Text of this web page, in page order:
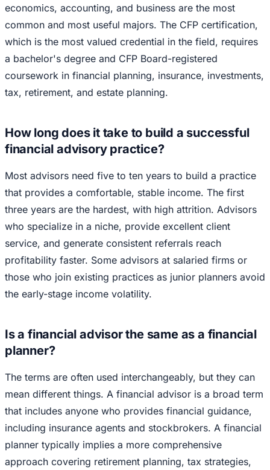
economics, accounting, and business are the most
common and most useful majors. The CFP certification,
which is the most valued credential in the field, requires
a bachelor's degree and CFP Board-registered
coursework in financial planning, insurance, investments,
tax, retirement, and estate planning.
How long does it take to build a successful
financial advisory practice?
Most advisors need five to ten years to build a practice
that provides a comfortable, stable income. The first
three years are the hardest, with high attrition. Advisors
who specialize in a niche, provide excellent client
service, and generate consistent referrals reach
profitability faster. Some advisors at salaried firms or
those who join existing practices as junior planners avoid
the early-stage income volatility.
Is a financial advisor the same as a financial
planner?
The terms are often used interchangeably, but they can
mean different things. A financial advisor is a broad term
that includes anyone who provides financial guidance,
including insurance agents and stockbrokers. A financial
planner typically implies a more comprehensive
approach covering retirement planning, tax strategies,